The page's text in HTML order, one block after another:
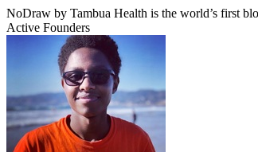
NoDraw by Tambua Health is the world’s first
Active Founders